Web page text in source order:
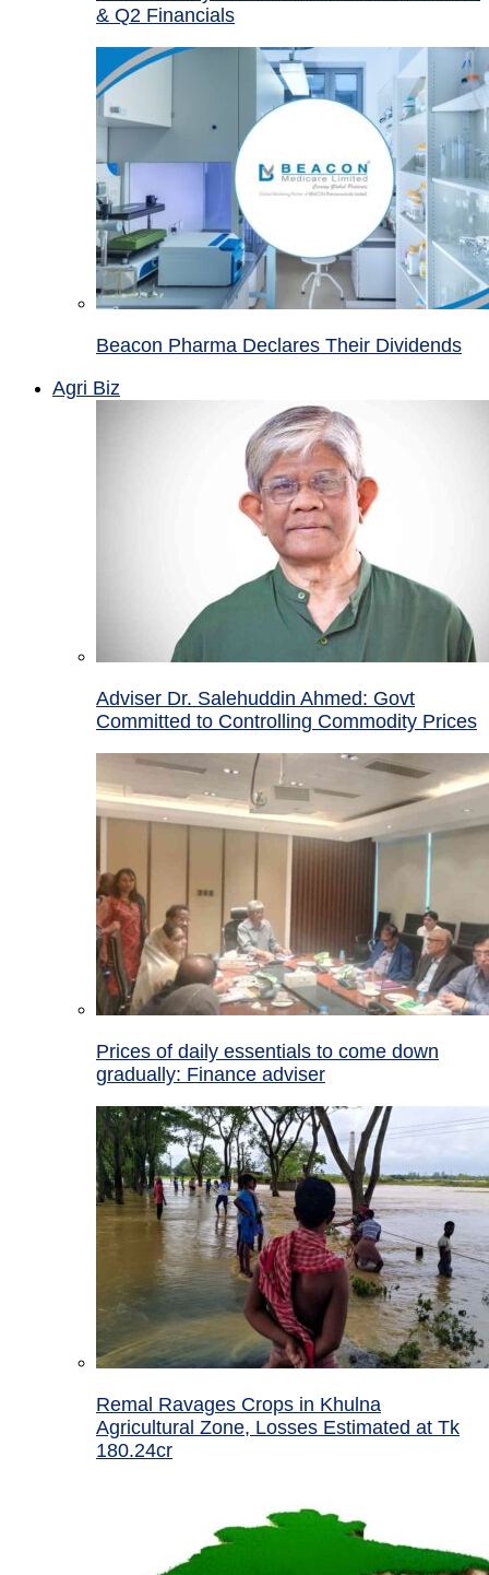
& Q2 Financials
Beacon Pharma Declares Their Dividends
Agri Biz
Adviser Dr. Salehuddin Ahmed: Govt
Committed to Controlling Commodity Prices
Prices of daily essentials to come down
gradually: Finance adviser
Remal Ravages Crops in Khulna
Agricultural Zone, Losses Estimated at Tk
180.24cr